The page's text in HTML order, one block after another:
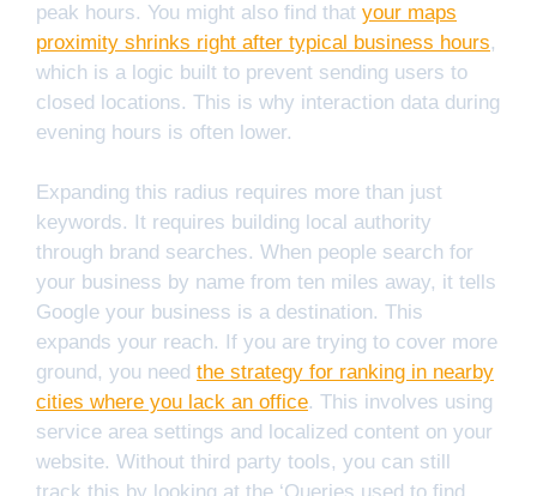
peak hours. You might also find that your maps
proximity shrinks right after typical business hours,
which is a logic built to prevent sending users to
closed locations. This is why interaction data during
evening hours is often lower.
Expanding this radius requires more than just
keywords. It requires building local authority
through brand searches. When people search for
your business by name from ten miles away, it tells
Google your business is a destination. This
expands your reach. If you are trying to cover more
ground, you need the strategy for ranking in nearby
cities where you lack an office. This involves using
service area settings and localized content on your
website. Without third party tools, you can still